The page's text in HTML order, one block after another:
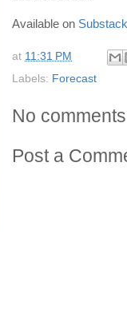
Available on Substack
at 11:31 PM
Labels: Forecast
No
Post a